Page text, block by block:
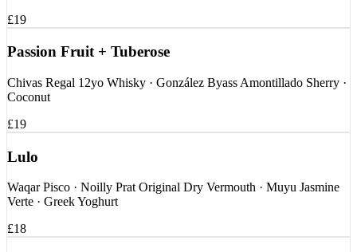
£19
Passion Fruit + Tuberose
Chivas Regal 12yo Whisky · González Byass Amontillado Sherry ·
Coconut
£19
Lulo
Waqar Pisco · Noilly Prat Original Dry Vermouth · Muyu Jasmine
Verte · Greek Yoghurt
£18